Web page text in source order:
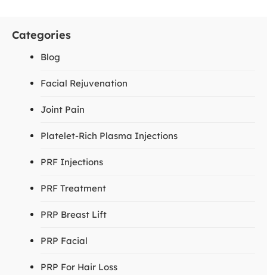
Categories
Blog
Facial Rejuvenation
Joint Pain
Platelet-Rich Plasma Injections
PRF Injections
PRF Treatment
PRP Breast Lift
PRP Facial
PRP For Hair Loss